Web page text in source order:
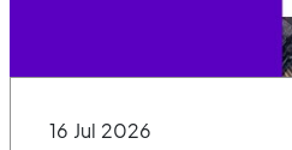
16 Jul 2026